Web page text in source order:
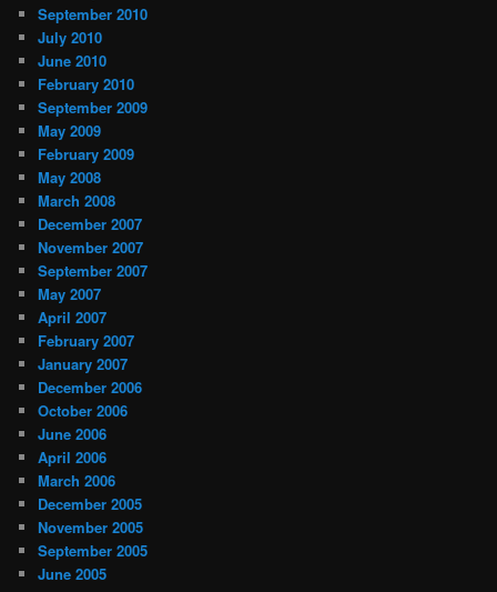
September 2010
July 2010
June 2010
February 2010
September 2009
May 2009
February 2009
May 2008
March 2008
December 2007
November 2007
September 2007
May 2007
April 2007
February 2007
January 2007
December 2006
October 2006
June 2006
April 2006
March 2006
December 2005
November 2005
September 2005
June 2005